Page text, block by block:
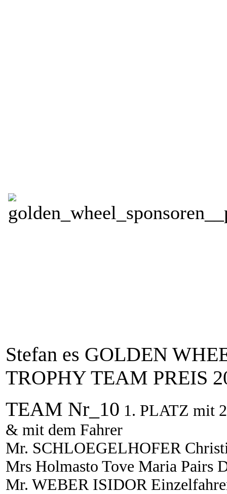
Stefan es GOLDEN
TROPHY TEAM PREIS
TEAM Nr_10 1. PLATZ mit
& mit dem Fahrer
Mr. SCHLOEGELHOFER
Mrs Holmasto Tove Maria Pairs
Mr. WEBER ISIDOR